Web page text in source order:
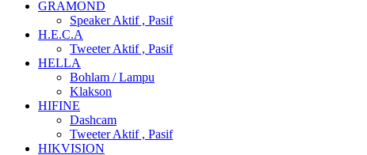
GRAMOND
Speaker Aktif , Pasif
H.E.C.A
Tweeter Aktif , Pasif
HELLA
Bohlam / Lampu
Klakson
HIFINE
Dashcam
Tweeter Aktif , Pasif
HIKVISION